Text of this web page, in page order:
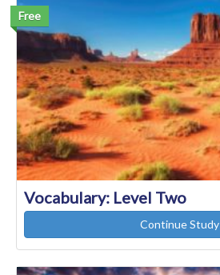
Free
Vocabulary: Level Two
Continue Study